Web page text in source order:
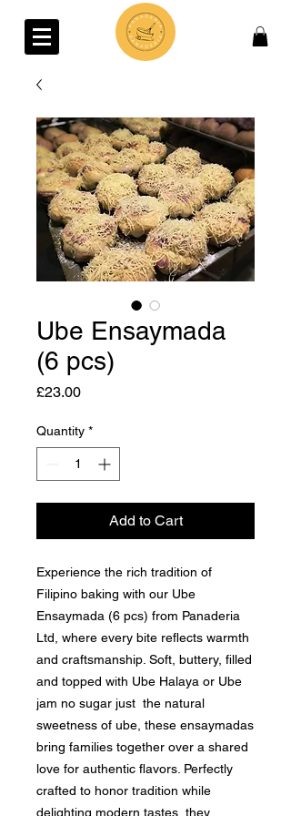
Ube Ensaymada
(6 pcs)
£23.00Price
Quantity *
Add to Cart
Experience the rich tradition of
Filipino baking with our Ube
Ensaymada (6 pcs) from Panaderia
Ltd, where every bite reflects warmth
and craftsmanship. Soft, buttery, filled
and topped with Ube Halaya or Ube
jam no sugar just the natural
sweetness of ube, these ensaymadas
bring families together over a shared
love for authentic flavors. Perfectly
crafted to honor tradition while
delighting modern tastes, they